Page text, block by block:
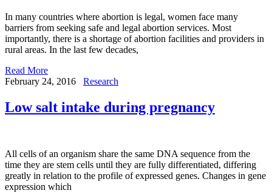
In many countries where abortion is legal, women face many
barriers from seeking safe and legal abortion services. Most
importantly, there is a shortage of abortion facilities and providers in
rural areas. In the last few decades,
Read More
February 24, 2016
Research
Low salt intake during pregnancy
All cells of an organism share the same DNA sequence from the
time they are stem cells until they are fully differentiated, differing
greatly in relation to the profile of expressed genes. Changes in gene
expression which